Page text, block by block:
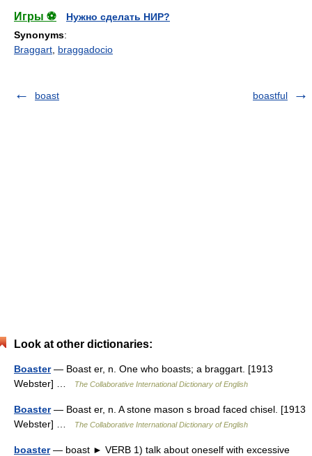
Игры ⚽
Нужно сделать НИР?
Synonyms:
Braggart braggadocio
boast boastful
Look at other dictionaries:
Boaster— Boast er, n. One who boasts; a braggart. [1913
Webster] …
The Collaborative International Dictionary of English
Boaster— Boast er, n. A stone mason s broad faced chisel. [1913
Webster] …
The Collaborative International Dictionary of English
boaster— boast ► VERB 1) talk about oneself with excessive